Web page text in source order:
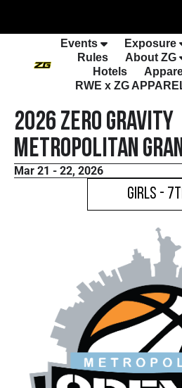
Events
Exposure
Rules
About ZG
Hotels
RWE x ZG
2026 Zero Gravity
Metropolitan
Mar 21 - 22, 2026
Girls -